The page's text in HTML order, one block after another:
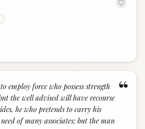
“
employ force who possess strength
the well advised will have recourse
he who pretends to carry his
of many associates; but the man